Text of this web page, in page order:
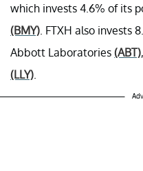
which invests 4.6% of its
(BMY) . FTXH also invests
Abbott Laboratories (ABT)
(LLY)